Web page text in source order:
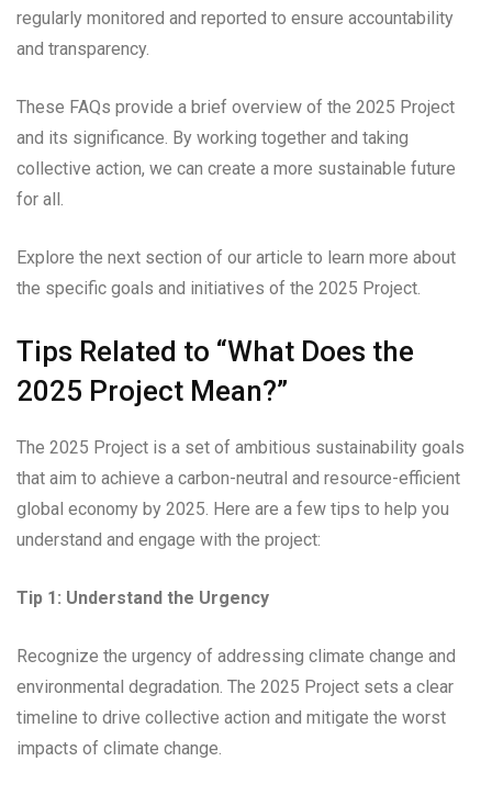
regularly monitored and reported to ensure accountability
and transparency.
These FAQs provide a brief overview of the 2025 Project
and its significance. By working together and taking
collective action, we can create a more sustainable future
for all.
Explore the next section of our article to learn more about
the specific goals and initiatives of the 2025 Project.
Tips Related to “What Does the
2025 Project Mean?”
The 2025 Project is a set of ambitious sustainability goals
that aim to achieve a carbon-neutral and resource-efficient
global economy by 2025. Here are a few tips to help you
understand and engage with the project:
Tip 1: Understand the Urgency
Recognize the urgency of addressing climate change and
environmental degradation. The 2025 Project sets a clear
timeline to drive collective action and mitigate the worst
impacts of climate change.